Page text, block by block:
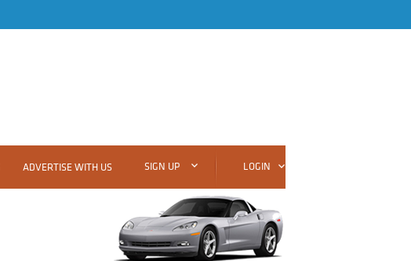
ADVERTISE WITH US SIGN UP LOGIN